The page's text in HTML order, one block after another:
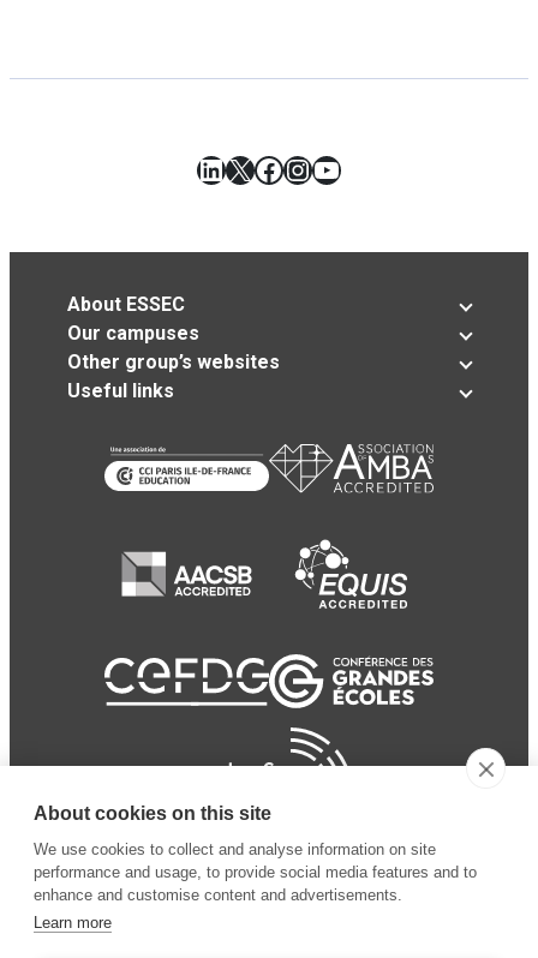
LinkedIn
X Facebook
Instagram
YouTube
About ESSEC
Our campuses
Other group’s websites
Useful links
About cookies on this site
We use cookies to collect and analyse information on site
performance and usage, to provide social media features and to
enhance and customise content and advertisements.
Learn more